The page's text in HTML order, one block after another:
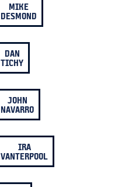
MIKE
DESMOND
DAN
TICHY
JOHN
NAVARRO
IRA
VANTERPOOL